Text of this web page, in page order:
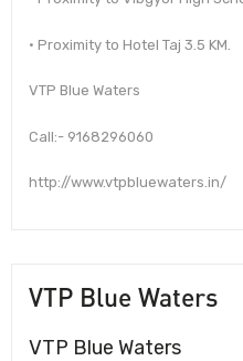
• Proximity to Hotel Taj 3.5 KM.
VTP Blue Waters
Call:- 9168296060
http://www.vtpbluewaters.in/
VTP Blue Waters
VTP Blue Waters